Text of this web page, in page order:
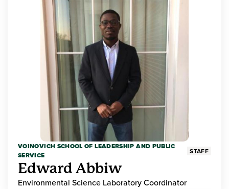
VOINOVICH SCHOOL OF LEADERSHIP AND PUBLIC
SERVICE
STAFF
Edward Abbiw
Environmental Science Laboratory Coordinator